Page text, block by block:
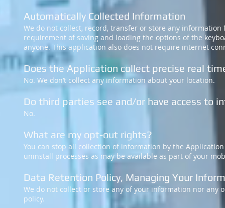
Automatically Collected Information
We do not collect, record, transfer or store any information
requirement of saving and loading the options of the
anyone. This application also does not require internet
Does the Application collect precise real
No. We don’t collect any information about your location.
Do third parties see and/or have access to
No.
What are my opt-out rights?
You can stop all collection of information by the
uninstall processes as may be available as part of your
Data Retention Policy, Managing Your
We do not collect or store any of your information nor any
policy.